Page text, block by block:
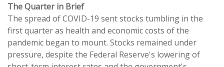
The Quarter in Brief
The spread of COVID-19 sent stocks tumbling in the
first quarter as health and economic costs of the
pandemic began to mount. Stocks remained under
pressure, despite the Federal Reserve's lowering of